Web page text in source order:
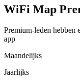
WiFi Map
Premium-leden hebben
app
Maandelijks
Jaarlijks